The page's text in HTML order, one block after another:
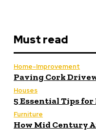
Must read
Home-Improvement
Paving Cork
Houses
5 Essential Tips for
Furniture
How Mid Century